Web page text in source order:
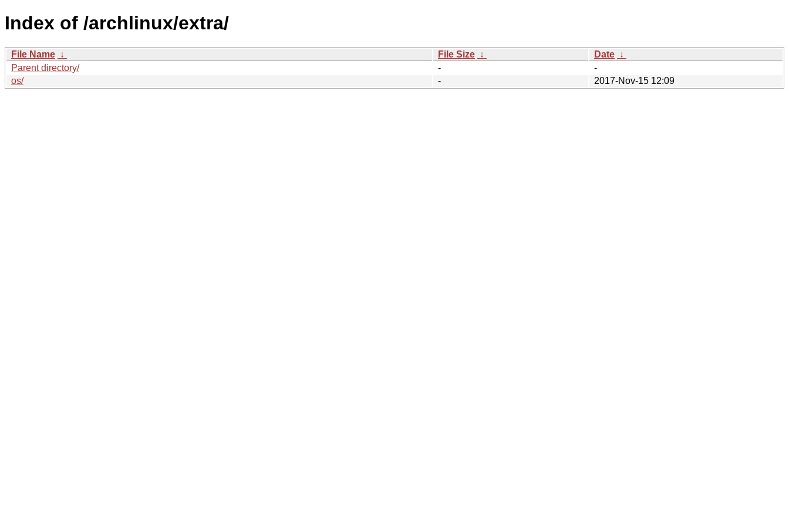
Index of /archlinux/extra/
File Name ↓ File Size ↓ Date ↓
Parent directory/
-
-
os/
- 2017-Nov-15 12:09